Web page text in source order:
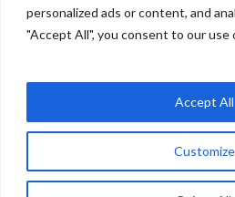
personalized ads or content, and
"Accept All", you consent to our use
Customize
Accept All